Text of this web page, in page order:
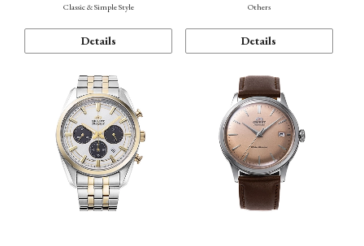
Classic & Simple Style
Details
Others
Details